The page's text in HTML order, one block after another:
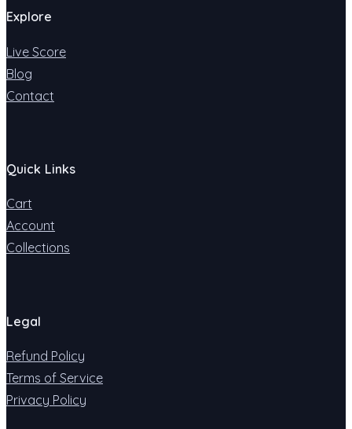
Explore
Live Score
Blog
Contact
Quick Links
Cart
Account
Collections
Legal
Refund Policy
Terms of Service
Privacy Policy